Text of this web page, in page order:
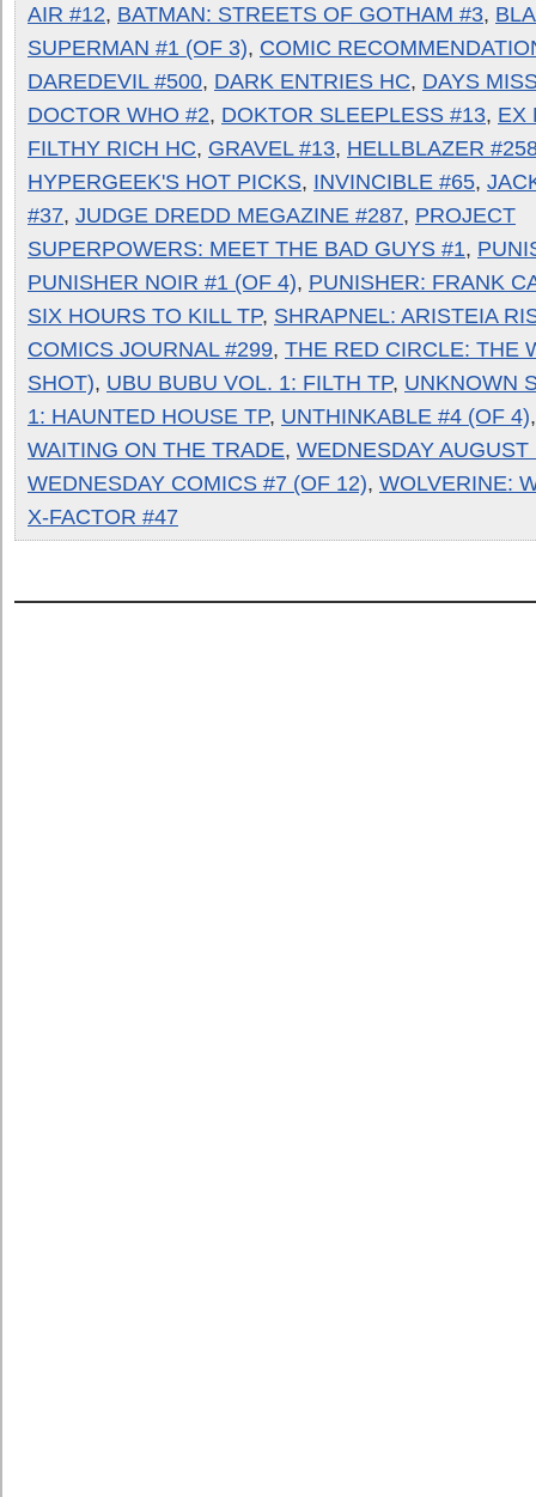
AIR #12, BATMAN: STREETS OF GOTHAM #3,
SUPERMAN #1 (OF 3), COMIC
DAREDEVIL #500, DARK ENTRIES HC, DAYS
DOCTOR WHO #2, DOKTOR SLEEPLESS #13, EX
FILTHY RICH HC, GRAVEL #13, HELLBLAZER
HYPERGEEK'S HOT PICKS, INVINCIBLE #65,
#37, JUDGE DREDD MEGAZINE #287, PROJECT
SUPERPOWERS: MEET THE BAD GUYS #1,
PUNISHER NOIR #1 (OF 4), PUNISHER: FRANK
SIX HOURS TO KILL TP, SHRAPNEL: ARISTEIA
COMICS JOURNAL #299, THE RED CIRCLE: THE
SHOT), UBU BUBU VOL. 1: FILTH TP, UNKNOWN
1: HAUNTED HOUSE TP, UNTHINKABLE #4 (OF 4)
WAITING ON THE TRADE, WEDNESDAY AUGUST
WEDNESDAY COMICS #7 (OF 12), WOLVERINE:
X-FACTOR #47